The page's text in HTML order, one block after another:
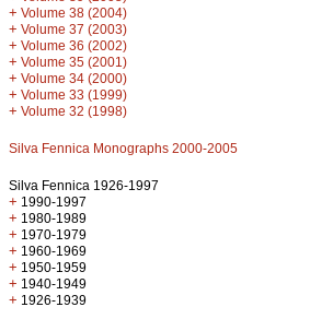
+ Volume 38 (2004)
+ Volume 37 (2003)
+ Volume 36 (2002)
+ Volume 35 (2001)
+ Volume 34 (2000)
+ Volume 33 (1999)
+ Volume 32 (1998)
Silva Fennica Monographs 2000-2005
Silva Fennica 1926-1997
+ 1990-1997
+ 1980-1989
+ 1970-1979
+ 1960-1969
+ 1950-1959
+ 1940-1949
+ 1926-1939